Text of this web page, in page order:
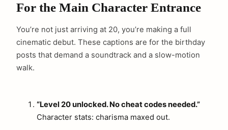
For the Main Character Entrance
You’re not just arriving at 20, you’re making a full
cinematic debut. These captions are for the birthday
posts that demand a soundtrack and a slow-motion
walk.
“Level 20 unlocked. No cheat codes needed.”
Character stats: charisma maxed out.